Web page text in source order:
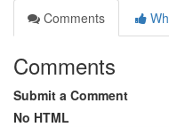
Comments
Comments
Submit a Comment
No HTML